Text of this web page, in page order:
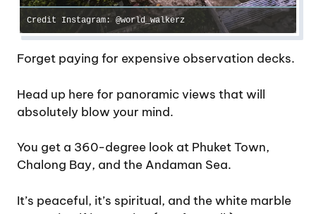
Credit Instagram: @world_walkerz
Forget paying for expensive observation decks.
Head up here for panoramic views that will
absolutely blow your mind.
You get a 360-degree look at Phuket Town,
Chalong Bay, and the Andaman Sea.
It’s peaceful, it’s spiritual, and the white marble